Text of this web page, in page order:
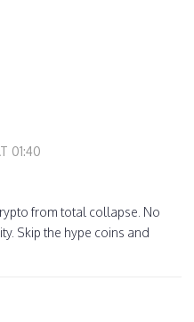
01:40
from total collapse. No
Skip the hype coins and